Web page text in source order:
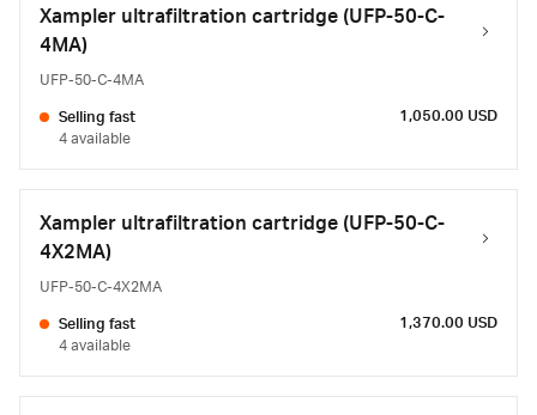
Xampler ultrafiltration cartridge (UFP-50-C-
4MA)
UFP-50-C-4MA
Selling fast
4 available
1,050.00 USD
Xampler ultrafiltration cartridge (UFP-50-C-
4X2MA)
UFP-50-C-4X2MA
Selling fast
4 available
1,370.00 USD